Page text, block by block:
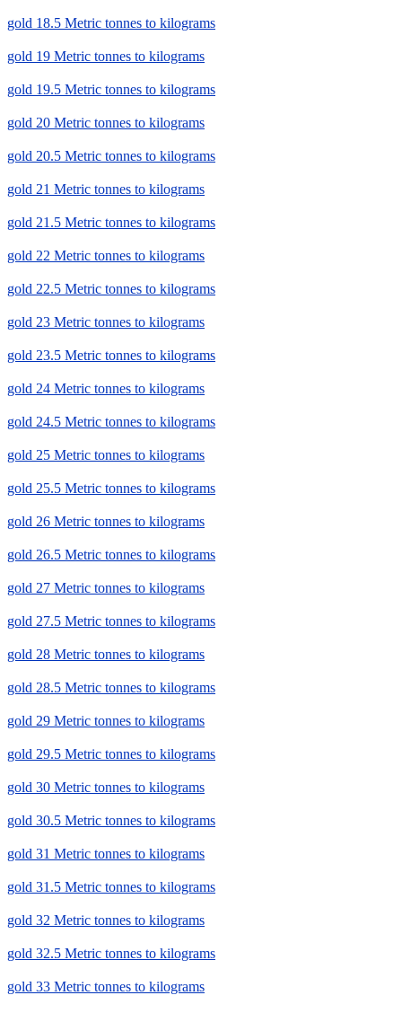
gold 18.5 Metric tonnes to kilograms
gold 19 Metric tonnes to kilograms
gold 19.5 Metric tonnes to kilograms
gold 20 Metric tonnes to kilograms
gold 20.5 Metric tonnes to kilograms
gold 21 Metric tonnes to kilograms
gold 21.5 Metric tonnes to kilograms
gold 22 Metric tonnes to kilograms
gold 22.5 Metric tonnes to kilograms
gold 23 Metric tonnes to kilograms
gold 23.5 Metric tonnes to kilograms
gold 24 Metric tonnes to kilograms
gold 24.5 Metric tonnes to kilograms
gold 25 Metric tonnes to kilograms
gold 25.5 Metric tonnes to kilograms
gold 26 Metric tonnes to kilograms
gold 26.5 Metric tonnes to kilograms
gold 27 Metric tonnes to kilograms
gold 27.5 Metric tonnes to kilograms
gold 28 Metric tonnes to kilograms
gold 28.5 Metric tonnes to kilograms
gold 29 Metric tonnes to kilograms
gold 29.5 Metric tonnes to kilograms
gold 30 Metric tonnes to kilograms
gold 30.5 Metric tonnes to kilograms
gold 31 Metric tonnes to kilograms
gold 31.5 Metric tonnes to kilograms
gold 32 Metric tonnes to kilograms
gold 32.5 Metric tonnes to kilograms
gold 33 Metric tonnes to kilograms